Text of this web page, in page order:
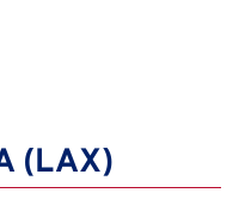
(LAX)